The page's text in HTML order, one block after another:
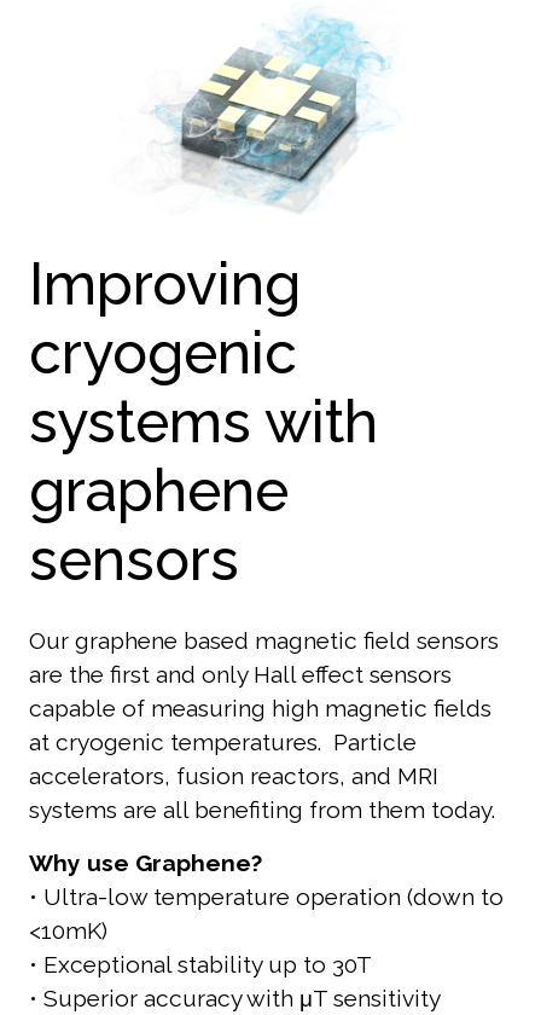
Improving
cryogenic
systems with
graphene
sensors
Our graphene based magnetic field sensors
are the first and only Hall effect sensors
capable of measuring high magnetic fields
at cryogenic temperatures. Particle
accelerators, fusion reactors, and MRI
systems are all benefiting from them today.
Why use Graphene?
• Ultra-low temperature operation (down to
<10mK)
• Exceptional stability up to 30T
• Superior accuracy with μT sensitivity